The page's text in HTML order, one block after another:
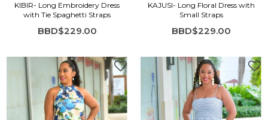
KIBIR- Long Embroidery Dress
with Tie Spaghetti Straps
BBD$229.00
KAJUSI- Long Floral Dress with
Small Straps
BBD$229.00